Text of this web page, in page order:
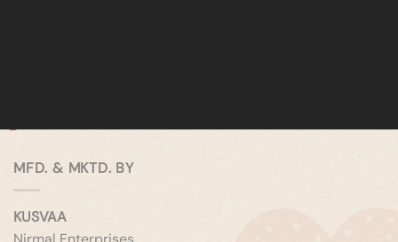
MFD. & MKTD. BY
KUSVAA